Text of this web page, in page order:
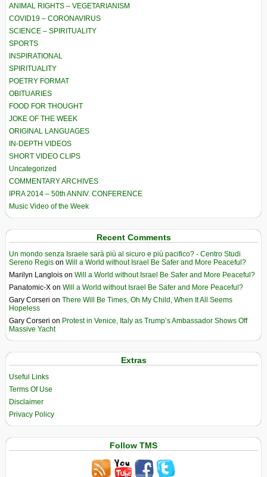
ANIMAL RIGHTS – VEGETARIANISM
COVID19 – CORONAVIRUS
SCIENCE – SPIRITUALITY
SPORTS
INSPIRATIONAL
SPIRITUALITY
POETRY FORMAT
OBITUARIES
FOOD FOR THOUGHT
JOKE OF THE WEEK
ORIGINAL LANGUAGES
IN-DEPTH VIDEOS
SHORT VIDEO CLIPS
Uncategorized
COMMENTARY ARCHIVES
IPRA 2014 – 50th ANNIV. CONFERENCE
Music Video of the Week
Recent Comments
Un mondo senza Israele sarà più al sicuro e più pacifico? - Centro Studi
Sereno Regis on Will a World without Israel Be Safer and More Peaceful?
Marilyn Langlois on Will a World without Israel Be Safer and More Peaceful?
Panatomic-X on Will a World without Israel Be Safer and More Peaceful?
Gary Corseri on There Will Be Times, Oh My Child, When It All Seems
Hopeless
Gary Corseri on Protest in Venice, Italy as Trump’s Ambassador Shows Off
Massive Yacht
Extras
Useful Links
Terms Of Use
Disclaimer
Privacy Policy
Follow TMS